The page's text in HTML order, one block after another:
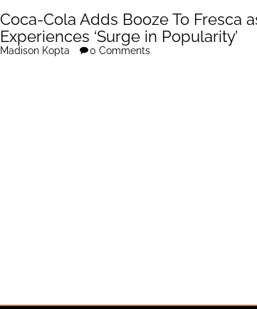
Coca-Cola Adds Booze To Fresca
Experiences ‘Surge in Popularity’
Madison Kopta 0 Comments